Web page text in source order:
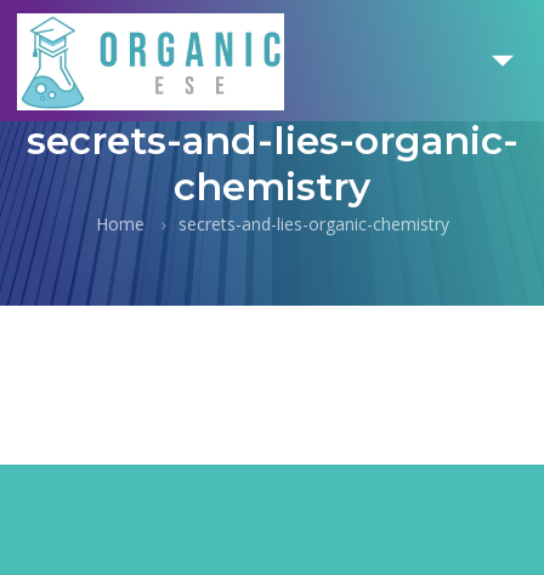
secrets-and-lies-organic-
chemistry
Home secrets-and-lies-organic-chemistry